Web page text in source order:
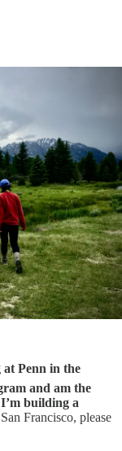
Penn in the
and am the
building a
Francisco, please